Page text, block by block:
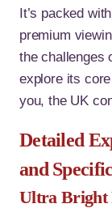
It’s packed
premium
the challenges
explore its
you, the UK
Detailed
and
Ultra Bright